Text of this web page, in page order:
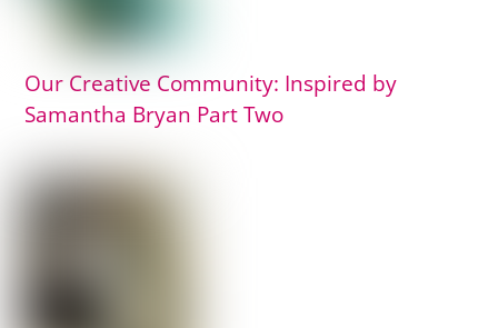
Our Creative Community: Inspired by
Samantha Bryan Part Two